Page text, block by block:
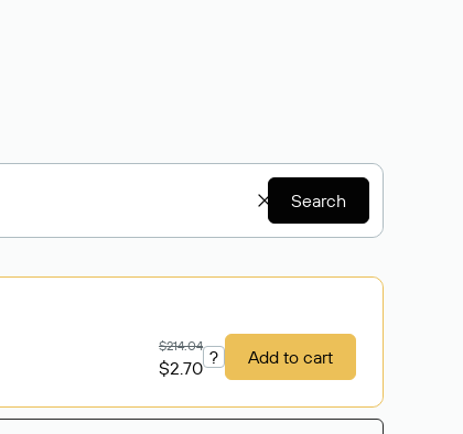
Search
$214.04
$2.70 ? Add to cart